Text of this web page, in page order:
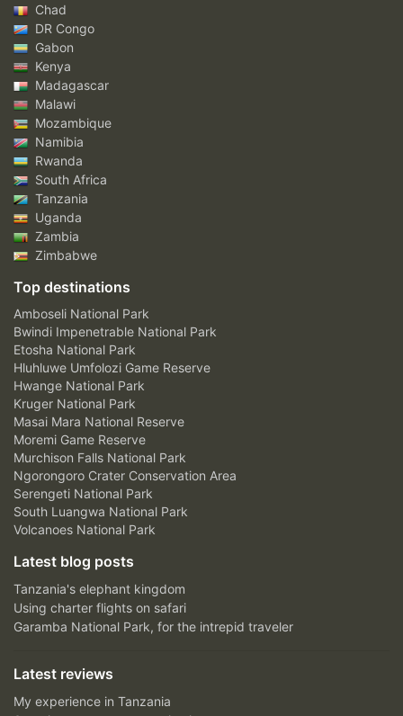
Chad
DR Congo
Gabon
Kenya
Madagascar
Malawi
Mozambique
Namibia
Rwanda
South Africa
Tanzania
Uganda
Zambia
Zimbabwe
Top destinations
Amboseli National Park
Bwindi Impenetrable National Park
Etosha National Park
Hluhluwe Umfolozi Game Reserve
Hwange National Park
Kruger National Park
Masai Mara National Reserve
Moremi Game Reserve
Murchison Falls National Park
Ngorongoro Crater Conservation Area
Serengeti National Park
South Luangwa National Park
Volcanoes National Park
Latest blog posts
Tanzania's elephant kingdom
Using charter flights on safari
Garamba National Park, for the intrepid traveler
Latest reviews
My experience in Tanzania